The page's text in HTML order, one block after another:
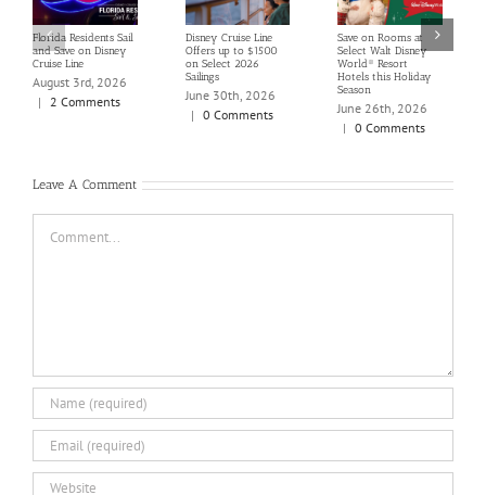
Florida Residents Sail
and Save on Disney
Cruise Line
August 3rd, 2026
|
2 Comments
Disney Cruise Line
Offers up to $1500
on Select 2026
Sailings
June 30th, 2026
| 0 Comments
Save on Rooms at
Select Walt Disney
World® Resort
Hotels this Holiday
Season
June 26th, 2026
|
0 Comments
Leave A Comment